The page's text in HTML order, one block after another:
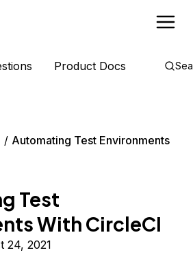
Product Docs
Automating Test Environments
Test
With CircleCI
24, 2021